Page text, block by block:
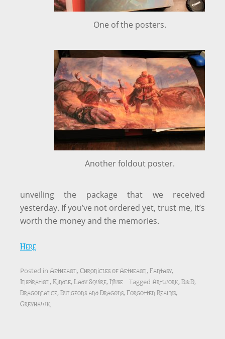
One of the posters.
Another foldout poster.
unveiling the package that we received
yesterday. If you’ve not ordered yet, trust me, it’s
worth the money and the memories.
Here
Posted in Aetheaon, Chronicles of Aetheaon, Fantasy,
Inspiration, Kindle, Lady Squire, Muse Tagged Artwork, D&D,
Dragonlance, Dungeons and Dragons, Forgotten Realms,
Greyhawk